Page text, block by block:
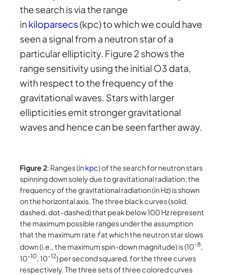
the search is via the range
inkiloparsecs(kpc) to which we could have
seen a signal from a neutron star of a
particular ellipticity. Figure 2 shows the
range sensitivity using the initial O3 data,
with respect to the frequency of the
gravitational waves. Stars with larger
ellipticities emit stronger gravitational
waves and hence can be seen farther away.
Figure 2: Ranges (inkpc) of the search for neutron stars
spinning down solely due to gravitational radiation; the
frequency of the gravitational radiation (in Hz) is shown
on the horizontal axis. The three black curves (solid,
dashed, dot-dashed) that peak below 100 Hz represent
the maximum possible ranges under the assumption
that the maximum rate ḟat which the neutron star slows
down (i.e., the maximum spin-down magnitude) is (10-8
10-10, 10-12) per second squared, for the three curves
respectively. The three sets of three colored curves